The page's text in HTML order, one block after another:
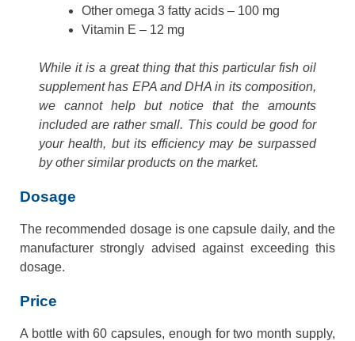
Other omega 3 fatty acids – 100 mg
Vitamin E – 12 mg
While it is a great thing that this particular fish oil
supplement has EPA and DHA in its composition,
we cannot help but notice that the amounts
included are rather small. This could be good for
your health, but its efficiency may be surpassed
by other similar products on the market.
Dosage
The recommended dosage is one capsule daily, and the
manufacturer strongly advised against exceeding this
dosage.
Price
A bottle with 60 capsules, enough for two month supply,